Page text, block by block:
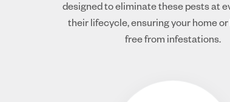
designed to eliminate these pests at
their lifecycle, ensuring your home or
free from infestations.